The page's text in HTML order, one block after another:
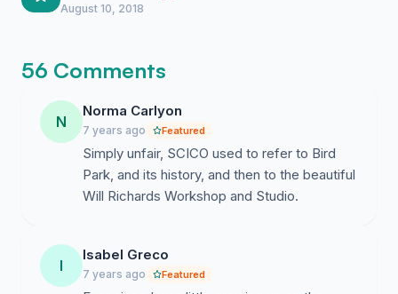
August 10, 2018
56 Comments
N
Norma Carlyon
7 years ago Featured
Simply unfair, SCICO used to refer to Bird
Park, and its history, and then to the beautiful
Will Richards Workshop and Studio.
I
Isabel Greco
7 years ago Featured